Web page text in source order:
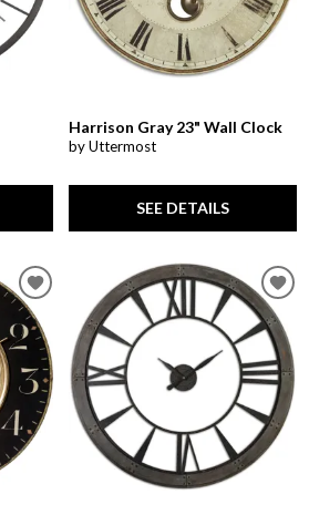
Harrison Gray 23" Wall Clock
by Uttermost
SEE DETAILS